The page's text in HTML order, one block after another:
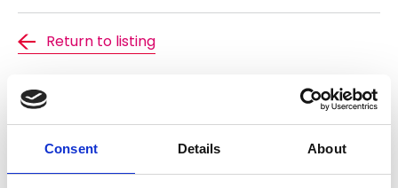
Consent Details About
Return to listing
Find out about membership
NFRC's technical documents are freely available to
active members. Members just need to login to